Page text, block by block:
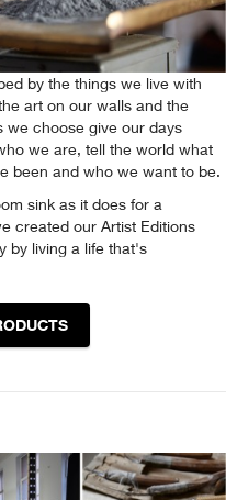
by the things we live with
art on our walls and the
we choose give our days
we are, tell the world what
been and who we want to be.
sink as it does for a
created our Artist Editions
by living a life that's